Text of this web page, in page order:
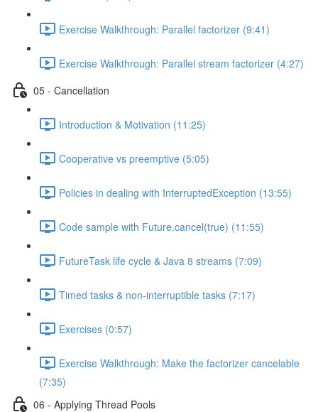
Exercise Walkthrough: Parallel factorizer (9:41)
Exercise Walkthrough: Parallel stream factorizer (4:27)
05 - Cancellation
Introduction & Motivation (11:25)
Cooperative vs preemptive (5:05)
Policies in dealing with InterruptedException (13:55)
Code sample with Future.cancel(true) (11:55)
FutureTask life cycle & Java 8 streams (7:09)
Timed tasks & non-interruptible tasks (7:17)
Exercises (0:57)
Exercise Walkthrough: Make the factorizer cancelable
(7:35)
06 - Applying Thread Pools